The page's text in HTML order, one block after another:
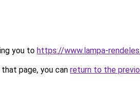
you to https://www.lampa-
page, you can return to the